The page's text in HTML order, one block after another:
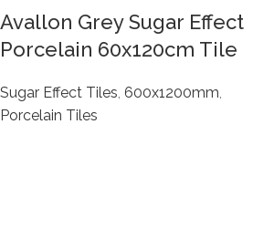
Avallon Grey Sugar Effect
Porcelain 60x120cm Tile
Sugar Effect Tiles, 600x1200mm,
Porcelain Tiles